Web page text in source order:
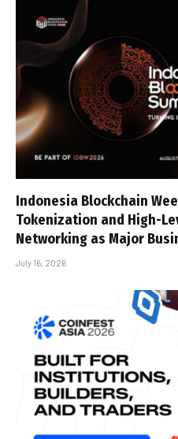
Indonesia Blockchain
Tokenization and High-
Networking as Major
July 16, 2026